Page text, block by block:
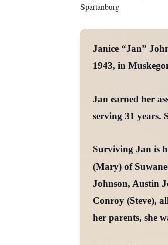
Spartanburg
Janice “Jan”
1943, in
Jan earned her
serving 31 years.
Surviving Jan is
(Mary) of
Johnson, Austin
Conroy (Steve),
her parents, she